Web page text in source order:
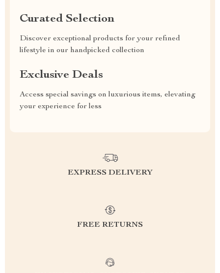
Curated Selection
Discover exceptional products for your refined
lifestyle in our handpicked collection
Exclusive Deals
Access special savings on luxurious items, elevating
your experience for less
EXPRESS DELIVERY
FREE RETURNS